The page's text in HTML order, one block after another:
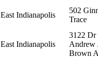
East Indianapolis
502
Trace
East Indianapolis
3122 Dr
Andrew
Brown